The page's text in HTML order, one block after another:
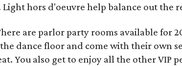
hors d'oeuvre help balance out the
are parlor party rooms available for
dance floor and come with their own
You also get to enjoy all the other VIP